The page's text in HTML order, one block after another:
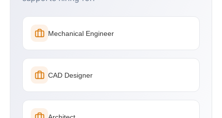
Mechanical Engineer
CAD Designer